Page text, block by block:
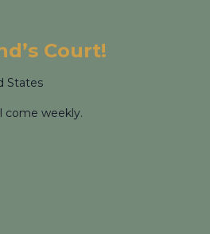
Court!
States
come weekly.